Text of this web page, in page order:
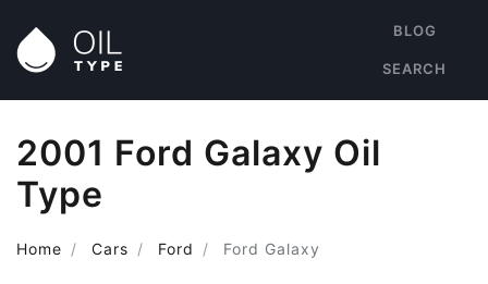
BLOG
SEARCH
2001 Ford Galaxy Oil
Type
Home Cars Ford Ford Galaxy